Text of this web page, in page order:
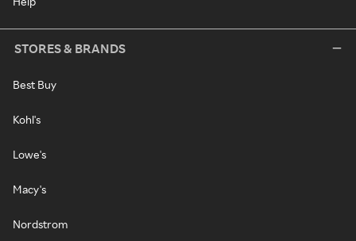
STORES & BRANDS
Best Buy
Kohl's
Lowe's
Macy's
Nordstrom